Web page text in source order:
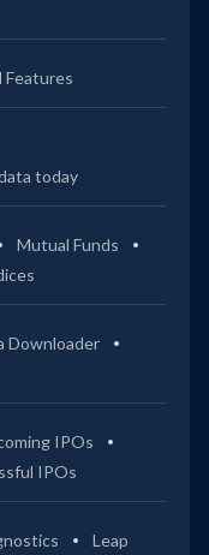
Features
today
Mutual Funds
Downloader
IPOs
IPOs
Leap